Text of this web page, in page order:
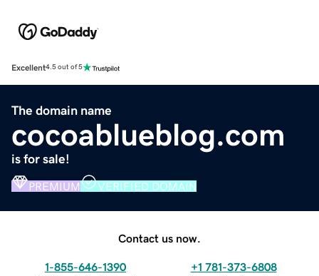
Excellent4.5 out of 5
The domain name
cocoablueblog.com
is for sale!
PREMIUM VERIFIED DOMAIN
Contact us now.
1-855-646-1390 +1 781-373-6808